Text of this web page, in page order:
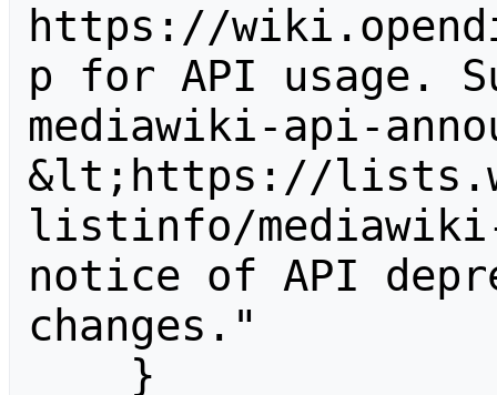
https://
p for API usage.
mediawiki-api-
&lt;https://
listinfo/
notice of API
changes."